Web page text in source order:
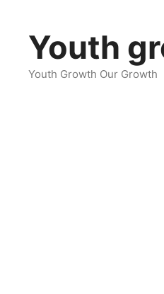
contentYouth
Youth Growth Our Growth